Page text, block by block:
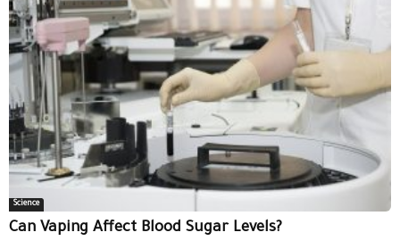
Science
Can Vaping Affect Blood Sugar Levels?